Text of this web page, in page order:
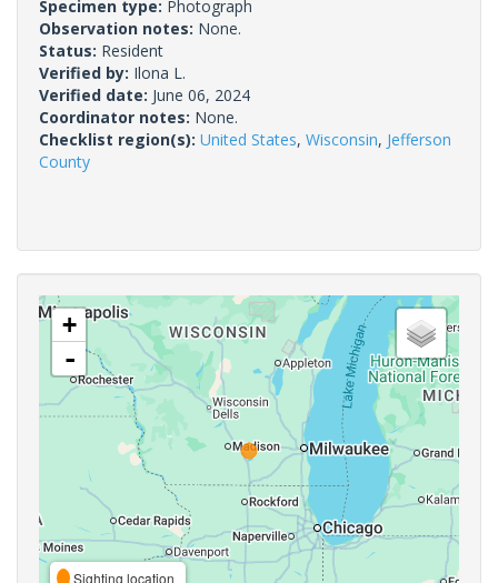
Specimen type: Photograph
Observation notes: None.
Status: Resident
Verified by: Ilona L.
Verified date: June 06, 2024
Coordinator notes: None.
Checklist region(s): United States, Wisconsin, Jefferson
County
+
-
Sighting location